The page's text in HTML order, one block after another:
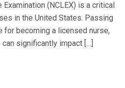
(NCLEX) is a critical
in the United States. Passing
for becoming a licensed nurse,
significantly impact […]